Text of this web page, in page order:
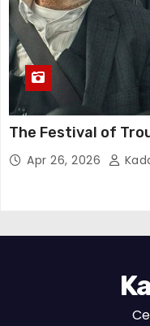
The Festival of
Apr 26, 2026